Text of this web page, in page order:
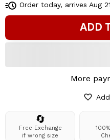
Order today, arrives Aug
ADD
More
🔄
Free Exchange
if wrong size